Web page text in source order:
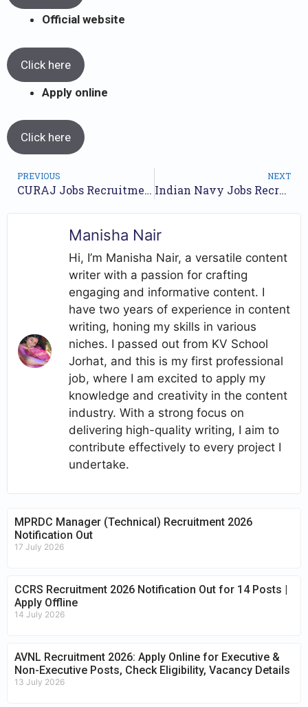
Official website
Click here
Apply online
Click here
PREVIOUS
CURAJ Jobs Recruitment Year 2023 /// For 19 Posts /// Apply Online.
NEXT
Indian Navy Jobs Recruitment 2023 /// For Tradesman Mate (Group C) Posts /// Apply Online.
Manisha Nair
Hi, I’m Manisha Nair, a versatile content
writer with a passion for crafting
engaging and informative content. I
have two years of experience in content
writing, honing my skills in various
niches. I passed out from KV School
Jorhat, and this is my first professional
job, where I am excited to apply my
knowledge and creativity in the content
industry. With a strong focus on
delivering high-quality writing, I aim to
contribute effectively to every project I
undertake.
MPRDC Manager (Technical) Recruitment 2026
Notification Out
17 July 2026
CCRS Recruitment 2026 Notification Out for 14 Posts |
Apply Offline
14 July 2026
AVNL Recruitment 2026: Apply Online for Executive &
Non-Executive Posts, Check Eligibility, Vacancy Details
13 July 2026